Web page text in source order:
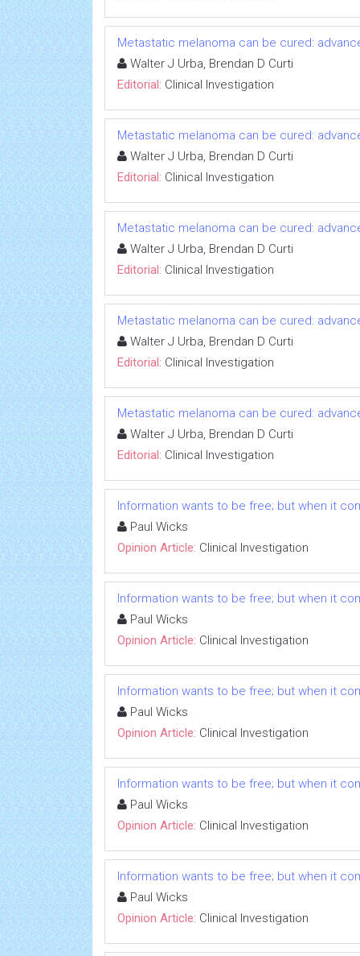
Metastatic melanoma can be cured:
Walter J Urba, Brendan D Curti
Editorial: Clinical Investigation
Metastatic melanoma can be cured:
Walter J Urba, Brendan D Curti
Editorial: Clinical Investigation
Metastatic melanoma can be cured:
Walter J Urba, Brendan D Curti
Editorial: Clinical Investigation
Metastatic melanoma can be cured:
Walter J Urba, Brendan D Curti
Editorial: Clinical Investigation
Metastatic melanoma can be cured:
Walter J Urba, Brendan D Curti
Editorial: Clinical Investigation
Information wants to be free; but when it
Paul Wicks
Opinion Article: Clinical Investigation
Information wants to be free; but when it
Paul Wicks
Opinion Article: Clinical Investigation
Information wants to be free; but when it
Paul Wicks
Opinion Article: Clinical Investigation
Information wants to be free; but when it
Paul Wicks
Opinion Article: Clinical Investigation
Information wants to be free; but when it
Paul Wicks
Opinion Article: Clinical Investigation